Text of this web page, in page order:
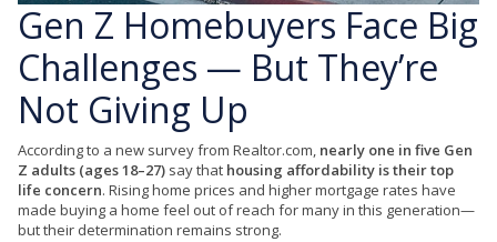
Gen Z Homebuyers Face Big
Challenges — But They’re
Not Giving Up
According to a new survey from Realtor.com, nearly one in five Gen
Z adults (ages 18–27) say that housing affordability is their top
life concern. Rising home prices and higher mortgage rates have
made buying a home feel out of reach for many in this generation—
but their determination remains strong.